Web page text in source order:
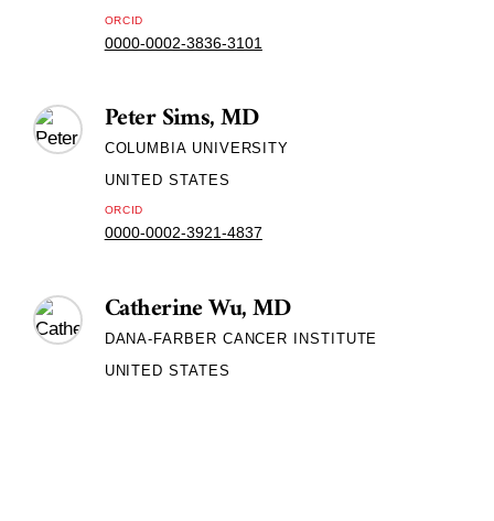
ORCID
0000-0002-3836-3101
Peter Sims, MD
COLUMBIA UNIVERSITY
UNITED STATES
ORCID
0000-0002-3921-4837
Catherine Wu, MD
DANA-FARBER CANCER INSTITUTE
UNITED STATES